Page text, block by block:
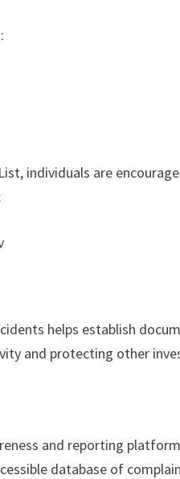
individuals are
helps establish
and protecting other
and reporting
database of